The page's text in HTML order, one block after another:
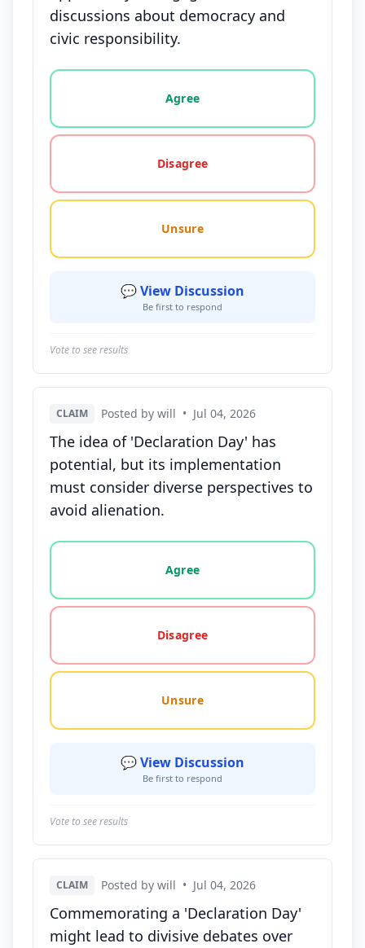
discussions about democracy and
civic responsibility.
Vote options for this statement: agree, disagree,
Agree
Disagree
Unsure
💬 View Discussion
Be first to respond
Vote to see results
CLAIM Posted by will • Jul 04, 2026
The idea of 'Declaration Day' has
potential, but its implementation
must consider diverse perspectives to
avoid alienation.
Vote options for this statement: agree, disagree,
Agree
Disagree
Unsure
💬 View Discussion
Be first to respond
Vote to see results
CLAIM Posted by will • Jul 04, 2026
Commemorating a 'Declaration Day'
might lead to divisive debates over